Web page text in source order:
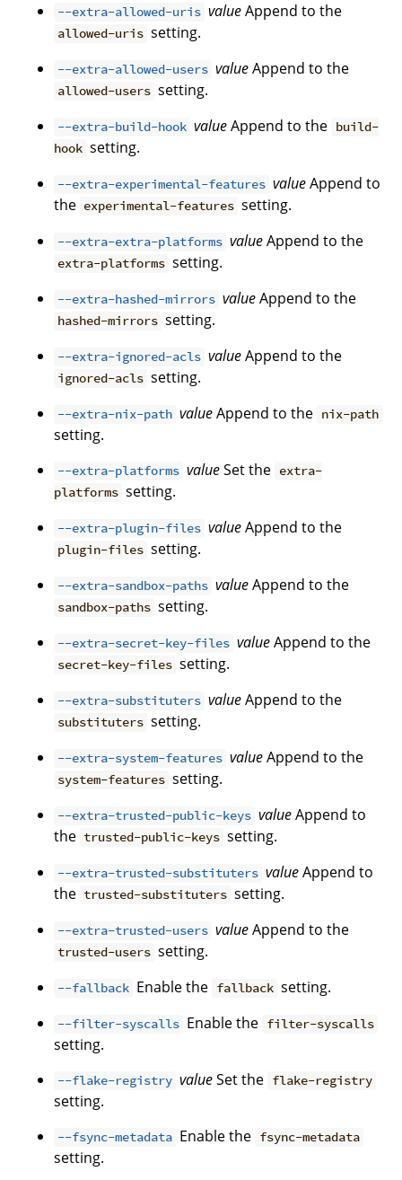
--extra-allowed-uris valueAppend to the
allowed-uris setting.
--extra-allowed-users valueAppend to the
allowed-users setting.
--extra-build-hook valueAppend to the build-
hook setting.
--extra-experimental-features valueAppend to
the experimental-features setting.
--extra-extra-platforms valueAppend to the
extra-platforms setting.
--extra-hashed-mirrors valueAppend to the
hashed-mirrors setting.
--extra-ignored-acls valueAppend to the
ignored-acls setting.
--extra-nix-path valueAppend to the nix-path
setting.
--extra-platforms valueSet the extra-
platforms setting.
--extra-plugin-files valueAppend to the
plugin-files setting.
--extra-sandbox-paths valueAppend to the
sandbox-paths setting.
--extra-secret-key-files valueAppend to the
secret-key-files setting.
--extra-substituters valueAppend to the
substituters setting.
--extra-system-features valueAppend to the
system-features setting.
--extra-trusted-public-keys valueAppend to
the trusted-public-keys setting.
--extra-trusted-substituters valueAppend to
the trusted-substituters setting.
--extra-trusted-users valueAppend to the
trusted-users setting.
--fallback Enable the fallback setting.
--filter-syscalls Enable the filter-syscalls
setting.
--flake-registry valueSet the flake-registry
setting.
--fsync-metadata Enable the fsync-metadata
setting.